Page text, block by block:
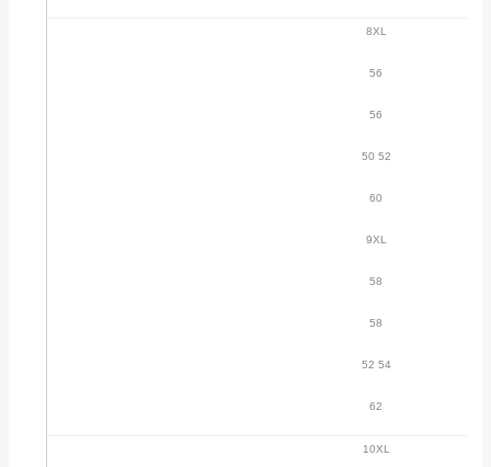
8XL
56
56
50 52
60
9XL
58
58
52 54
62
10XL